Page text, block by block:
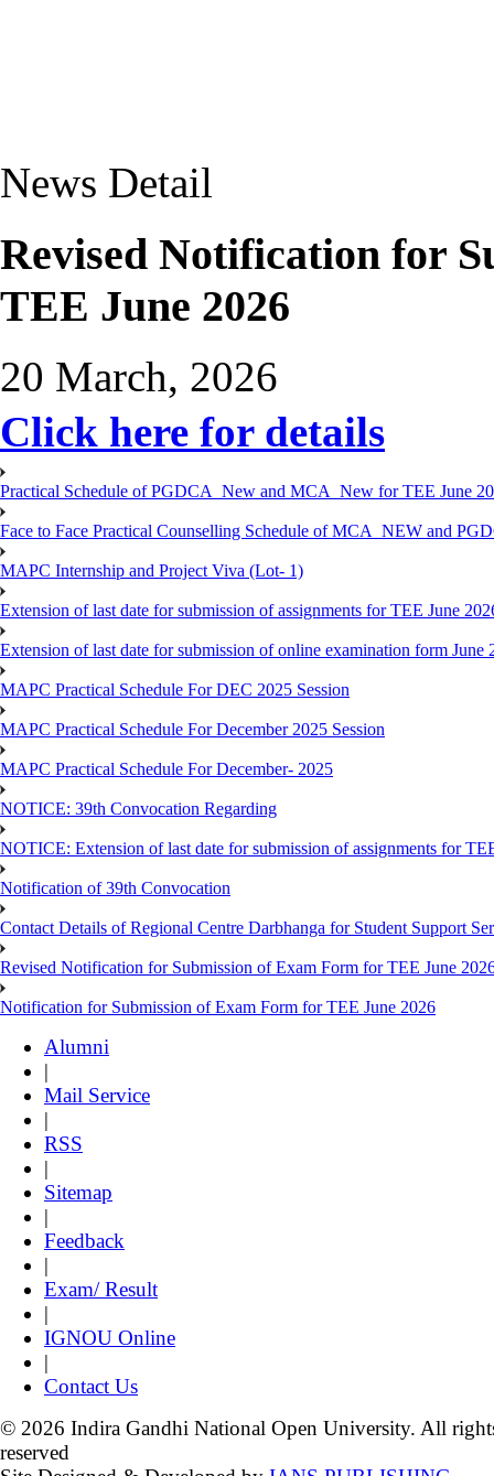
News Detail
Revised Notification for
TEE June 2026
20 March, 2026
Click here for details
Practical Schedule of PGDCA_New and MCA_New for TEE June
Face to Face Practical Counselling Schedule of MCA_NEW and
MAPC Internship and Project Viva (Lot- 1)
Extension of last date for submission of assignments for TEE June
Extension of last date for submission of online examination form June
MAPC Practical Schedule For DEC 2025 Session
MAPC Practical Schedule For December 2025 Session
MAPC Practical Schedule For December- 2025
NOTICE: 39th Convocation Regarding
NOTICE: Extension of last date for submission of assignments for
Notification of 39th Convocation
Contact Details of Regional Centre Darbhanga for Student Support
Revised Notification for Submission of Exam Form for TEE June
Notification for Submission of Exam Form for TEE June 2026
Alumni
|
Mail Service
|
RSS
|
Sitemap
|
Feedback
|
Exam/ Result
|
IGNOU Online
|
Contact Us
© 2026 Indira Gandhi National Open University. All
reserved